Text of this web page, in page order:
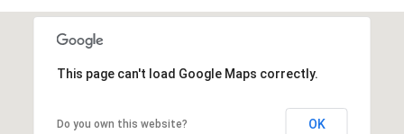
This page can't load Google Maps correctly.
Do you own this website? OK